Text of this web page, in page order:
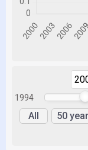
1994
All 50